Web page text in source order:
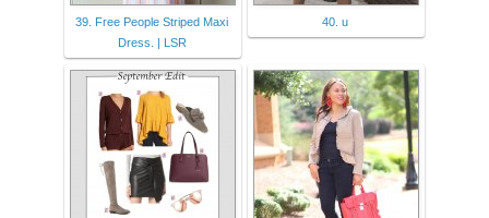
39. Free People Striped Maxi
Dress. | LSR
40. u